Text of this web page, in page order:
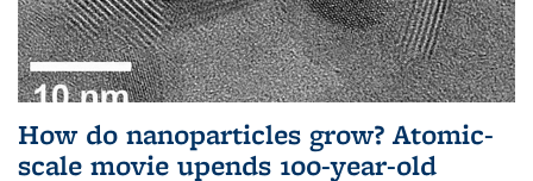
How do nanoparticles grow? Atomic-
scale movie upends 100-year-old